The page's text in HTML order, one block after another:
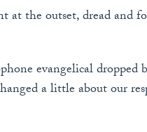
at the outset, dread and
evangelical dropped
a little about our